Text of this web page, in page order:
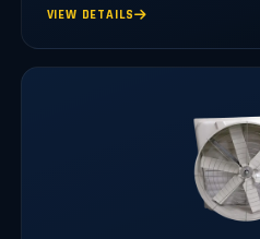
VIEW DETAILS